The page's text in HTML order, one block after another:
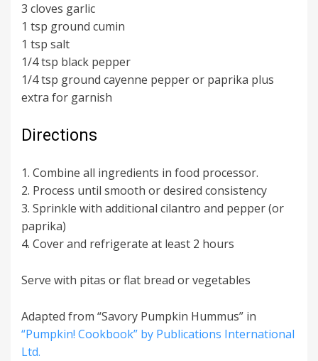
3 cloves garlic
1 tsp ground cumin
1 tsp salt
1/4 tsp black pepper
1/4 tsp ground cayenne pepper or paprika plus
extra for garnish
Directions
1. Combine all ingredients in food processor.
2. Process until smooth or desired consistency
3. Sprinkle with additional cilantro and pepper (or
paprika)
4. Cover and refrigerate at least 2 hours
Serve with pitas or flat bread or vegetables
Adapted from “Savory Pumpkin Hummus” in
“Pumpkin! Cookbook” by Publications International
Ltd.